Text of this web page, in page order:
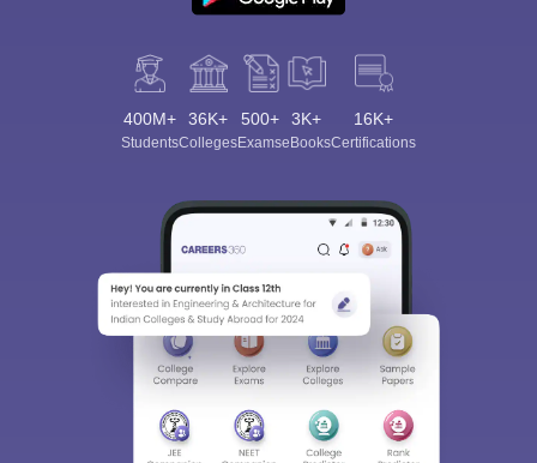
400M+
Students
36K+
Colleges
500+
Exams
3K+
eBooks
16K+
Certifications